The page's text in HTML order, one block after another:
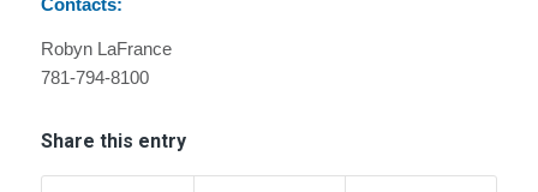
Robyn LaFrance
781-794-8100
Share this entry